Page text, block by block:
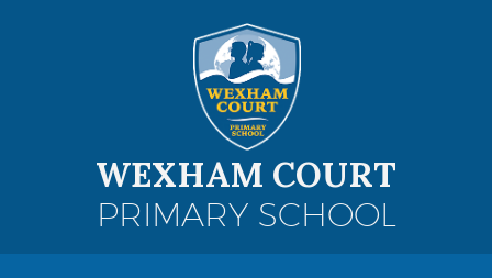
WEXHAM COURT
PRIMARY SCHOOL